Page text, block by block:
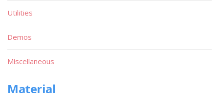
Utilities
Demos
Miscellaneous
Material